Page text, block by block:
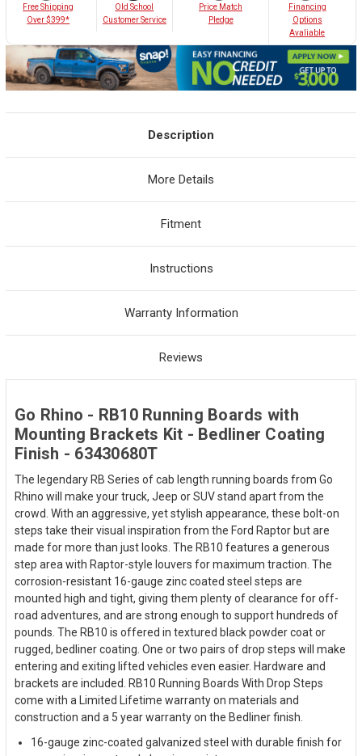
Free Shipping
Over $399*
Old School
Customer Service
Price Match
Pledge
Financing
Options
Avaliable
Description
More Details
Fitment
Instructions
Warranty Information
Reviews
Go Rhino - RB10 Running Boards with
Mounting Brackets Kit - Bedliner Coating
Finish - 63430680T
The legendary RB Series of cab length running boards from Go
Rhino will make your truck, Jeep or SUV stand apart from the
crowd. With an aggressive, yet stylish appearance, these bolt-on
steps take their visual inspiration from the Ford Raptor but are
made for more than just looks. The RB10 features a generous
step area with Raptor-style louvers for maximum traction. The
corrosion-resistant 16-gauge zinc coated steel steps are
mounted high and tight, giving them plenty of clearance for off-
road adventures, and are strong enough to support hundreds of
pounds. The RB10 is offered in textured black powder coat or
rugged, bedliner coating. One or two pairs of drop steps will make
entering and exiting lifted vehicles even easier. Hardware and
brackets are included. RB10 Running Boards With Drop Steps
come with a Limited Lifetime warranty on materials and
construction and a 5 year warranty on the Bedliner finish.
16-gauge zinc-coated galvanized steel with durable finish for